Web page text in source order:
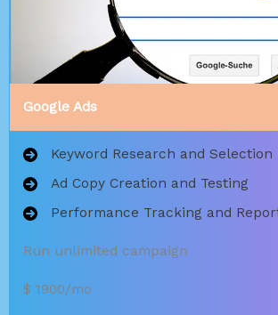
Google Ads
Keyword Research and Selection
Ad Copy Creation and Testing
Performance Tracking and
Run unlimited campaign
$ 1900/mo